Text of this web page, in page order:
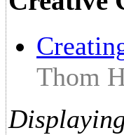
Thom